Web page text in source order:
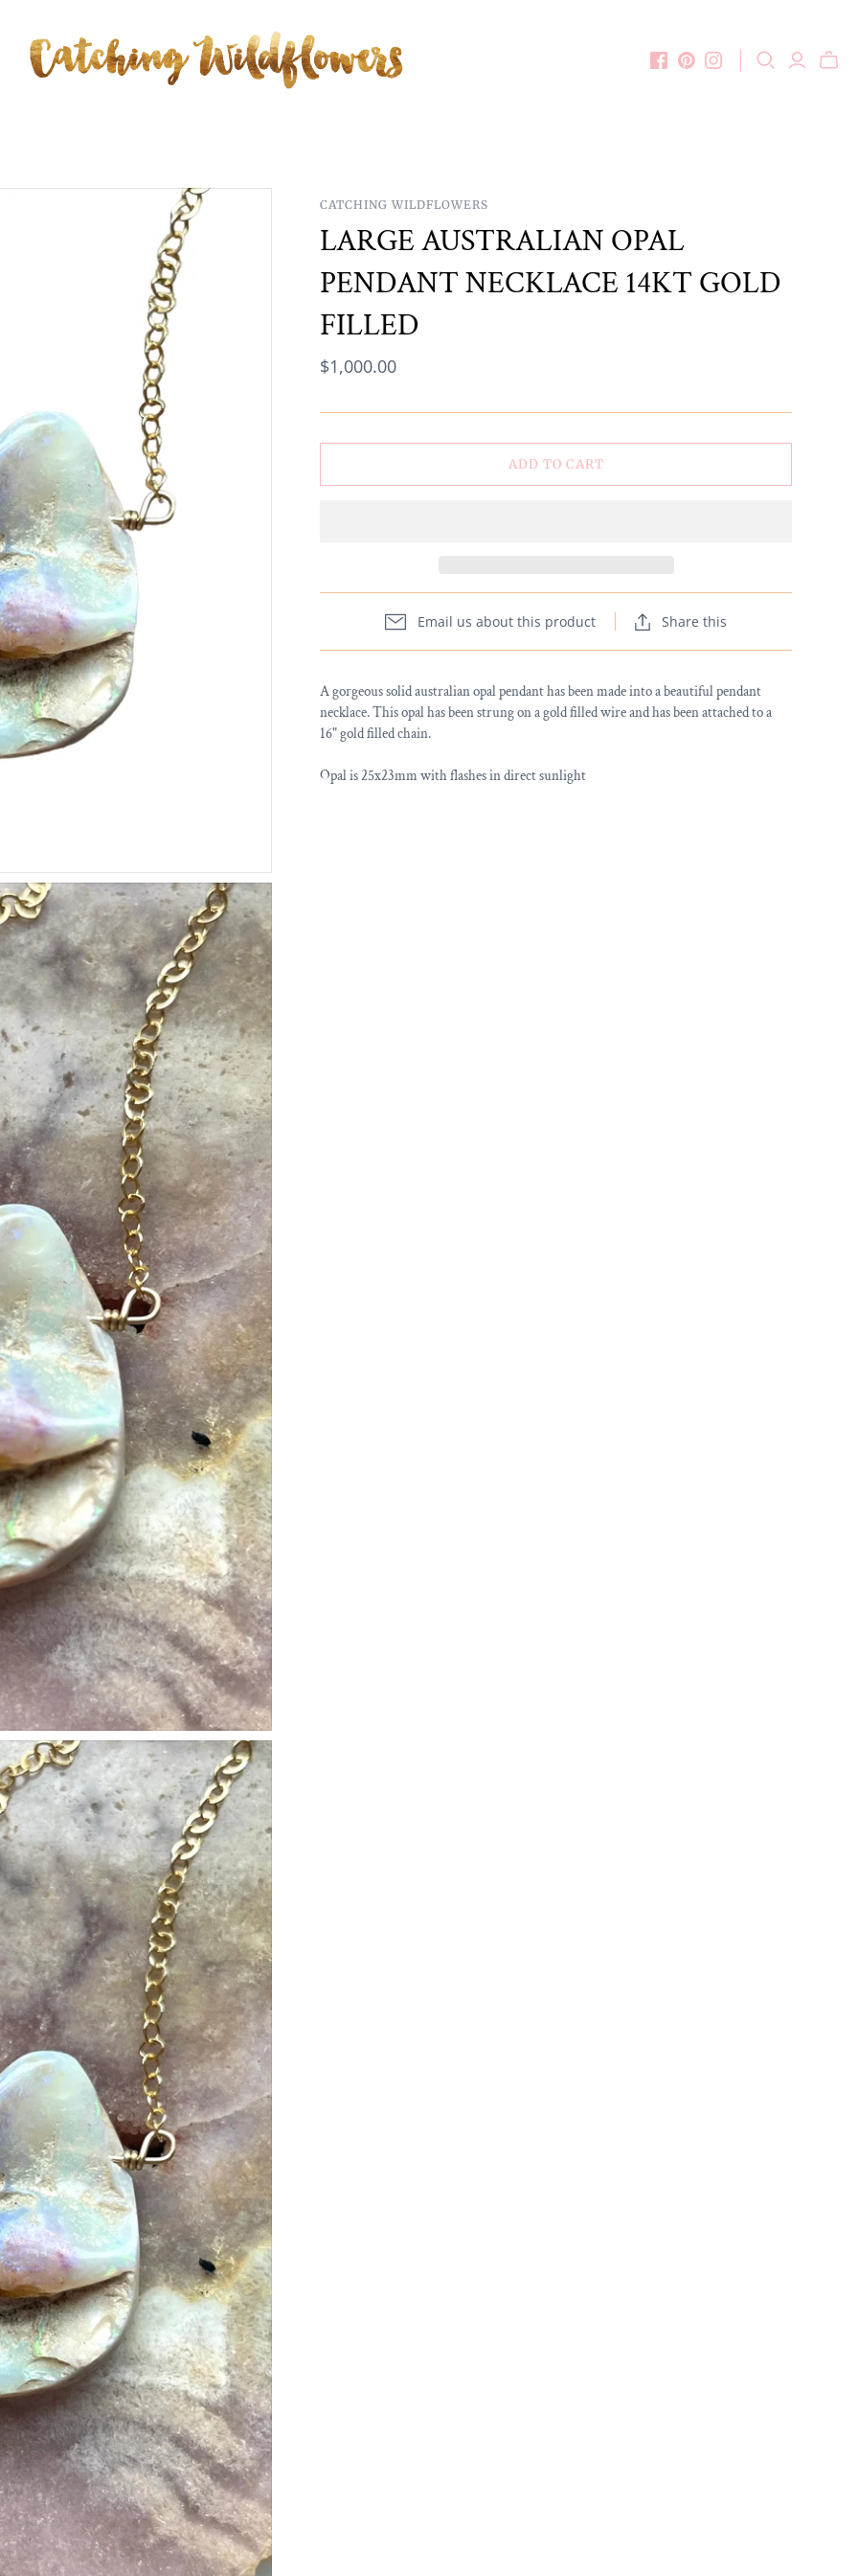
CATCHING WILDFLOWERS
LARGE AUSTRALIAN OPAL
PENDANT NECKLACE 14KT GOLD
FILLED
$1,000.00
ADD TO CART
Email us about this product Share this
A gorgeous solid australian opal pendant has been made into a beautiful pendant
necklace. This opal has been strung on a gold filled wire and has been attached to a
16" gold filled chain.
Opal is 25x23mm with flashes in direct sunlight